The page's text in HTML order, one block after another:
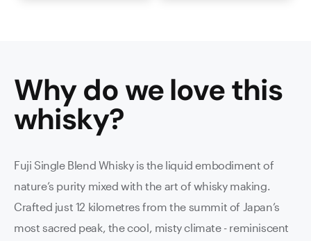
Why do we love this
whisky?
Fuji Single Blend Whisky is the liquid embodiment of
nature’s purity mixed with the art of whisky making.
Crafted just 12 kilometres from the summit of Japan’s
most sacred peak, the cool, misty climate - reminiscent